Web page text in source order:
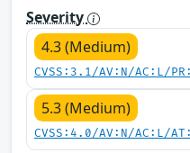
Severity
4.3 (Medium)
CVSS:3.1/AV:N/AC:L/
5.3 (Medium)
CVSS:4.0/AV:N/AC:L/